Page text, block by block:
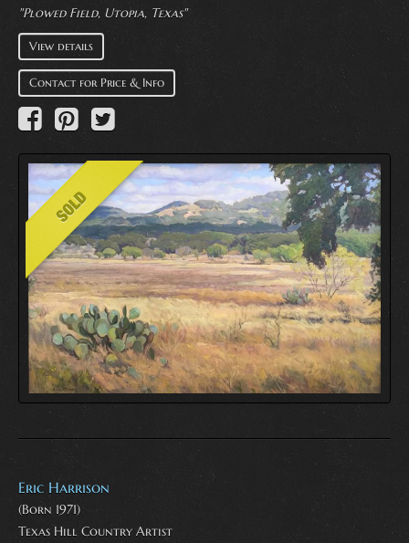
"Plowed Field, Utopia, Texas"
View details
Contact for Price & Info
Eric Harrison
(Born 1971)
Texas Hill Country Artist